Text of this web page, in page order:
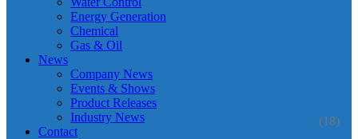
Energy Generation
Chemical
Gas & Oil
News
Company News
Events & Shows
Product Releases
Industry News
(18)
Contact